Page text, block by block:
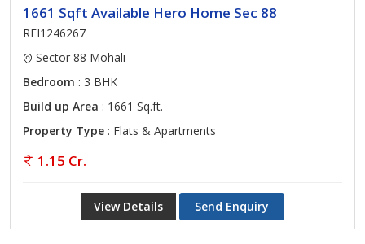
1661 Sqft Available Hero Home Sec 88
REI1246267
Sector 88 Mohali
Bedroom : 3 BHK
Build up Area : 1661 Sq.ft.
Property Type : Flats & Apartments
1.15 Cr.
View Details Send Enquiry